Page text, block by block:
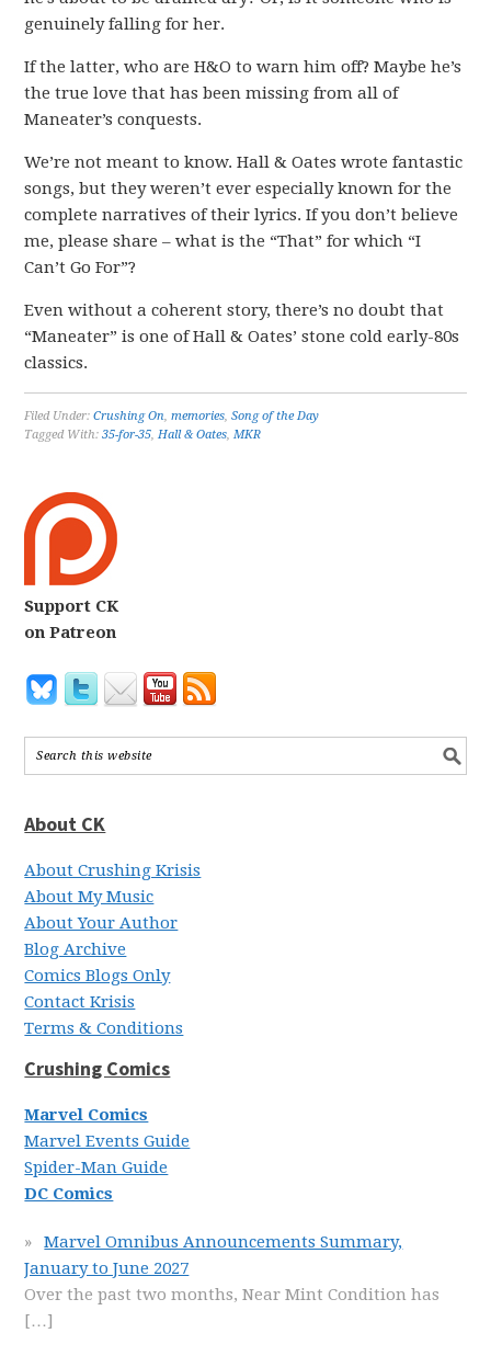
genuinely falling for her.
If the latter, who are H&O to warn him off? Maybe he’s
the true love that has been missing from all of
Maneater’s conquests.
We’re not meant to know. Hall & Oates wrote fantastic
songs, but they weren’t ever especially known for the
complete narratives of their lyrics. If you don’t believe
me, please share – what is the “That” for which “I
Can’t Go For”?
Even without a coherent story, there’s no doubt that
“Maneater” is one of Hall & Oates’ stone cold early-80s
classics.
Filed Under:Crushing On,memories,Song of the Day
Tagged With:35-for-35,Hall & Oates,MKR
Support CK
on Patreon
About CK
About Crushing Krisis
About My Music
About Your Author
Blog Archive
Comics Blogs Only
Contact Krisis
Terms & Conditions
Crushing Comics
Marvel Comics
Marvel Events Guide
Spider-Man Guide
DC Comics
Marvel Omnibus Announcements Summary,
January to June 2027
Over the past two months, Near Mint Condition has
[…]